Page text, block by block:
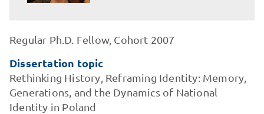
Regular Ph.D. Fellow, Cohort 2007
Dissertation topic
Rethinking History, Reframing Identity: Memory,
Generations, and the Dynamics of National
Identity in Poland